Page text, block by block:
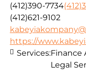
(412)390-7734
(412)621-9102
https://
Services:Finance
Legal